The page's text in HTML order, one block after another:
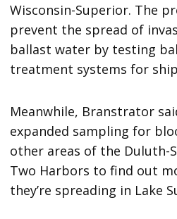
Wisconsin-Superior. The
prevent the spread of
ballast water by testing
treatment systems for
Meanwhile, Branstrator
expanded sampling for
other areas of the Duluth-
Two Harbors to find out
they’re spreading in Lake